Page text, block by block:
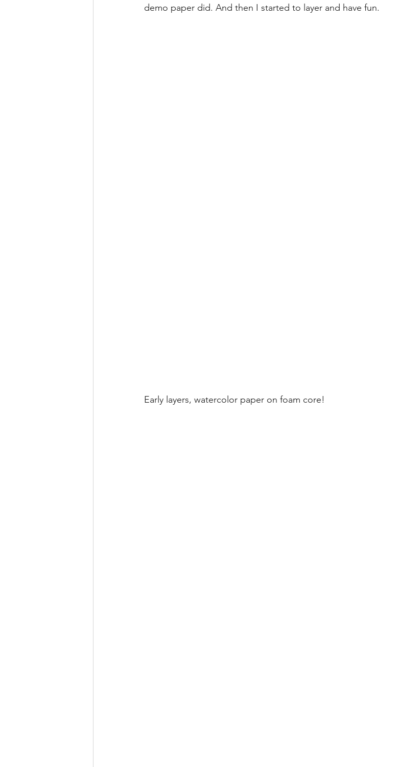
demo paper did. And then I started to layer and have fun.
Early layers, watercolor paper on foam core!